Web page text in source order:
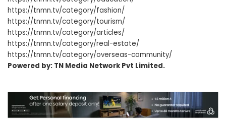
https://tnmn.tv/category/fashion/
https://tnmn.tv/category/tourism/
https://tnmn.tv/category/articles/
https://tnmn.tv/category/real-estate/
https://tnmn.tv/category/overseas-community/
Powered by: TN Media Network Pvt Limited.